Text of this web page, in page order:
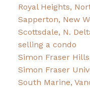
Royal Heights,
Sapperton, New
Scottsdale, N.
selling a condo
Simon Fraser
Simon Fraser
South Marine,